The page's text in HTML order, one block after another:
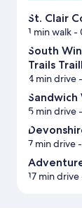
St. Clair
1 min walk-
South
Trails
4 min drive
Sandwich
5 min drive
7 min drive
17 min drive